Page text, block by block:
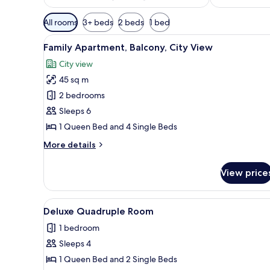
Available
filters
for
rooms
All rooms 3+ beds 2 beds 1 bed
View
all
photos
for
Family
Apartment,
Balcony,
View
A modern bedroom with a
22
Family Apartment, Balcony, City View
City view
45 sq m
2 bedrooms
Sleeps 6
1 Queen Bed and 4 Single Beds
More details
More
Apartment,
Balcony,
City
View
View
all
photos
for
Deluxe
A modern bedroom with a
15
Deluxe Quadruple Room
1 bedroom
Sleeps 4
1 Queen Bed and 2 Single Beds